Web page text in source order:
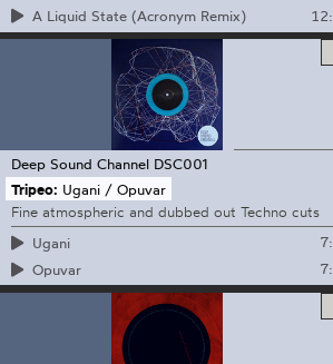
A Liquid State (Acronym Remix)
Deep Sound Channel DSC001
Tripeo: Ugani / Opuvar
Fine atmospheric and dubbed out Techno cuts
Ugani
Opuvar